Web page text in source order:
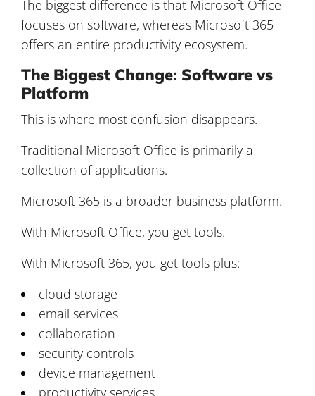
The biggest difference is that Microsoft Office
focuses on software, whereas Microsoft 365
offers an entire productivity ecosystem.
The Biggest Change: Software vs
Platform
This is where most confusion disappears.
Traditional Microsoft Office is primarily a
collection of applications.
Microsoft 365 is a broader business platform.
With Microsoft Office, you get tools.
With Microsoft 365, you get tools plus:
cloud storage
email services
collaboration
security controls
device management
productivity services